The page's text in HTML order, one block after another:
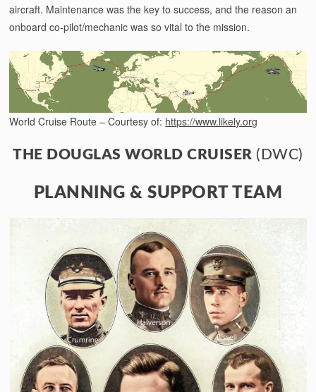
aircraft. Maintenance was the key to success, and the reason an
onboard co-pilot/mechanic was so vital to the mission.
World Cruise Route – Courtesy of: https://www.likely.org
THE DOUGLAS WORLD CRUISER (DWC)
PLANNING & SUPPORT TEAM